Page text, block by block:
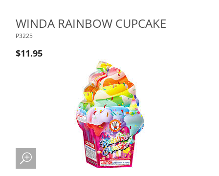
WINDA RAINBOW CUPCAKE
P3225
$11.95